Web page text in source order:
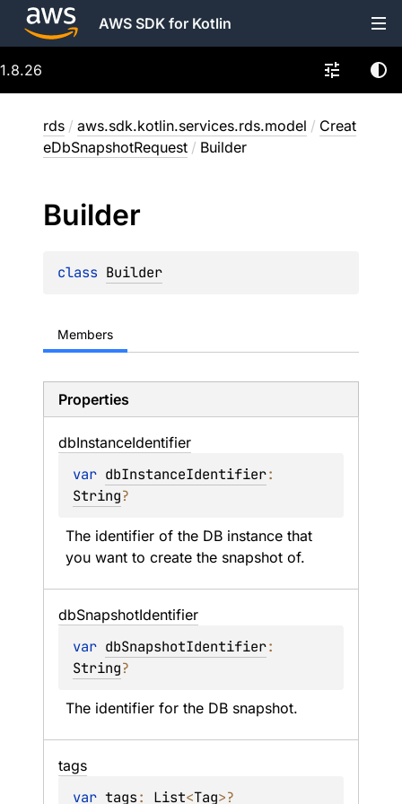
AWS SDK for Kotlin
1.8.26
rds / aws.sdk.kotlin.services.rds.model / Creat
eDbSnapshotRequest / Builder
Builder
class Builder
Members
Properties
dbInstanceIdentifier
var dbInstanceIdentifier
String?
The identifier of the DB instance that
you want to create the snapshot of.
dbSnapshotIdentifier
var dbSnapshotIdentifier
String?
The identifier for the DB snapshot.
tags
var tags: List<Tag>?